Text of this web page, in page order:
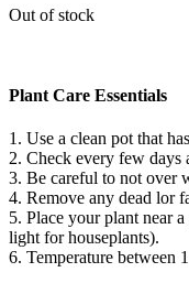
Out of stock
Plant Care Essentials
1. Use a clean pot that
2. Check every few days
3. Be careful to not over
4. Remove any dead lor
5. Place your plant near
light for houseplants).
6. Temperature between